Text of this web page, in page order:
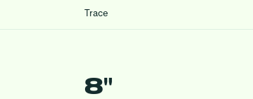
Trace
8″